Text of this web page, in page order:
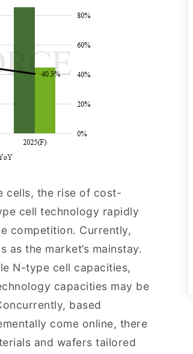
cells, the rise of cost-
cell technology rapidly
competition. Currently,
the market’s mainstay.
N-type cell capacities,
capacities may be
based
come online, there
and wafers tailored